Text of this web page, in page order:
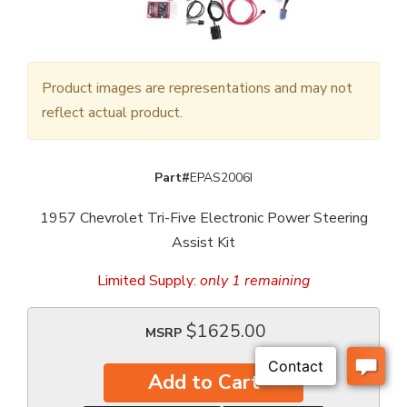
Product images are representations and may not
reflect actual product.
Part#EPAS2006I
1957 Chevrolet Tri-Five Electronic Power Steering
Assist Kit
Limited Supply: only 1 remaining
MSRP $1625.00
Add to Cart